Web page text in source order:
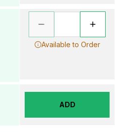
Available to Order
ADD